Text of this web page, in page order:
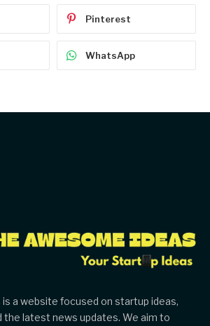
Pinterest
WhatsApp
a website focused on startup ideas,
the latest news updates. We aim to